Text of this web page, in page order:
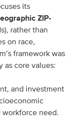
its
ZIP-
rather than
on race,
framework was
as core values:
and investment
workforce need.